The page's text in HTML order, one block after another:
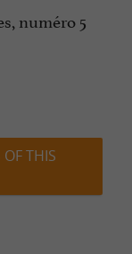
numéro 5
THIS